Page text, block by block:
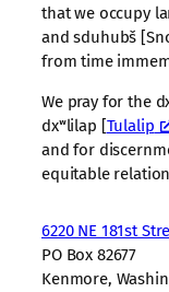
that we occupy
and sduhubš
from time
We pray for the
dxʷlilap [Tulalip
and for
equitable
6220 NE 181st
PO Box 82677
Kenmore,